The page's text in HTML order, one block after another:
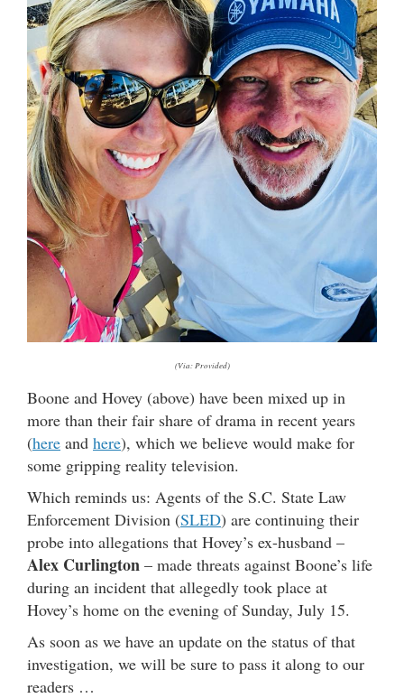
(Via: Provided)
Boone and Hovey (above) have been mixed up in
more than their fair share of drama in recent years
(here and here), which we believe would make for
some gripping reality television.
Which reminds us: Agents of the S.C. State Law
Enforcement Division (SLED) are continuing their
probe into allegations that Hovey’s ex-husband –
Alex Curlington – made threats against Boone’s life
during an incident that allegedly took place at
Hovey’s home on the evening of Sunday, July 15.
As soon as we have an update on the status of that
investigation, we will be sure to pass it along to our
readers …